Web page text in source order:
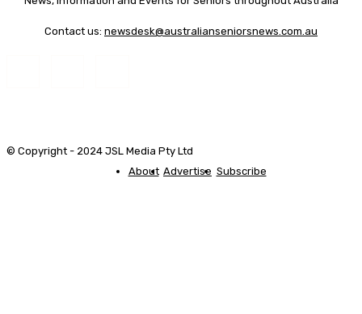
Contact us: newsdesk@australianseniorsnews.com.au
© Copyright - 2024 JSL Media Pty Ltd
About Advertise Subscribe